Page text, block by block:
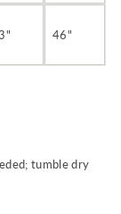
46"
tumble dry